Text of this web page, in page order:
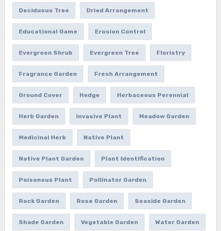
Deciduous Tree Dried Arrangement
Educational Game Erosion Control
Evergreen Shrub Evergreen Tree Floristry
Fragrance Garden Fresh Arrangement
Ground Cover Hedge Herbaceous Perennial
Herb Garden Invasive Plant Meadow Garden
Medicinal Herb Native Plant
Native Plant Garden Plant Identification
Poisonous Plant Pollinator Garden
Rock Garden Rose Garden Seaside Garden
Shade Garden Vegetable Garden Water Garden